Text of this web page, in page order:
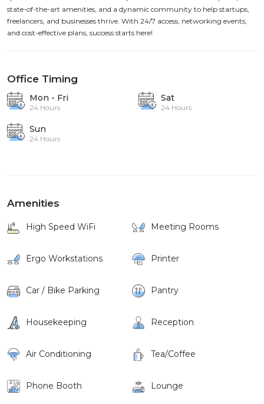
state-of-the-art amenities, and a dynamic community to help startups,
freelancers, and businesses thrive. With 24/7 access, networking events,
and cost-effective plans, success starts here!
Office Timing
Mon - Fri
24 Hours
Sat
24 Hours
Sun
24 Hours
Amenities
High Speed WiFi Meeting Rooms
Ergo Workstations Printer
Car / Bike Parking Pantry
Housekeeping Reception
Air Conditioning Tea/Coffee
Phone Booth Lounge